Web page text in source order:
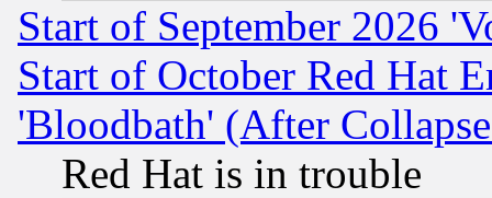
Start of September 2026
Start of October Red Hat
'Bloodbath' (After
Red Hat is in trouble